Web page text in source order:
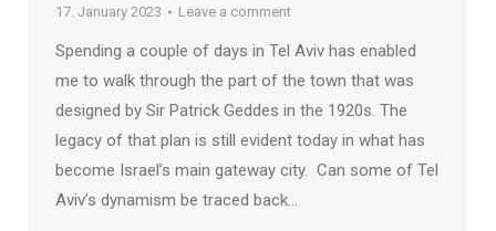
17. January 2023
Leave a comment
Spending a couple of days in Tel Aviv has enabled
me to walk through the part of the town that was
designed by Sir Patrick Geddes in the 1920s. The
legacy of that plan is still evident today in what has
become Israel’s main gateway city. Can some of Tel
Aviv’s dynamism be traced back…